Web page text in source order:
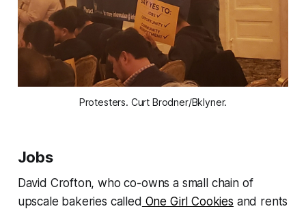
Protesters. Curt Brodner/Bklyner.
Jobs
David Crofton, who co-owns a small chain of
upscale bakeries called One Girl Cookies and rents